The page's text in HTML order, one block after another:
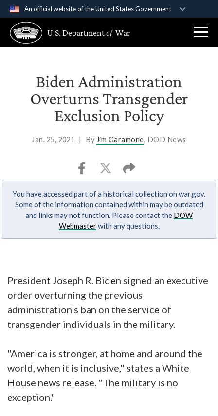
An official website of the United States Government
A .govwebsite belongs to an official government
organization in the United States.
Secure .gov websites use HTTPS
Alock ( ) orhttps://means you’ve safely
connected to the .gov website. Share sensitive
information only on official, secure websites.
U.S. Departmentof War
Biden Administration
Overturns Transgender
Exclusion Policy
Jan. 25, 2021 | By Jim Garamone, DOD News
You have accessed part of a historical collection on war.gov.
Some of the information contained within may be outdated
and links may not function. Please contact the DOW
Webmasterwith any questions.
President Joseph R. Biden signed an executive
order overturning the previous
administration's ban on the service of
transgender individuals in the military.
"America is stronger, at home and around the
world, when it is inclusive," states a White
House news release. "The military is no
exception."